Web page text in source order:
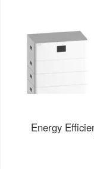
Energy